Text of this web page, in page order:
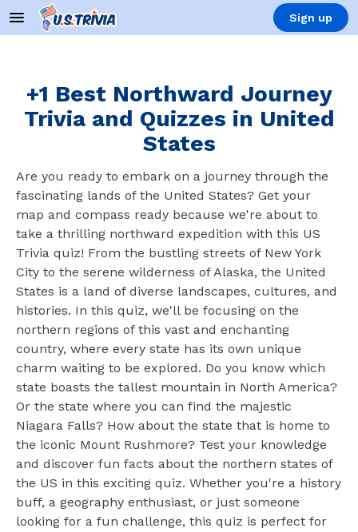
Sign up
+1 Best Northward Journey
Trivia and Quizzes in United
States
Are you ready to embark on a journey through the
fascinating lands of the United States? Get your
map and compass ready because we're about to
take a thrilling northward expedition with this US
Trivia quiz! From the bustling streets of New York
City to the serene wilderness of Alaska, the United
States is a land of diverse landscapes, cultures, and
histories. In this quiz, we'll be focusing on the
northern regions of this vast and enchanting
country, where every state has its own unique
charm waiting to be explored. Do you know which
state boasts the tallest mountain in North America?
Or the state where you can find the majestic
Niagara Falls? How about the state that is home to
the iconic Mount Rushmore? Test your knowledge
and discover fun facts about the northern states of
the US in this exciting quiz. Whether you're a history
buff, a geography enthusiast, or just someone
looking for a fun challenge, this quiz is perfect for